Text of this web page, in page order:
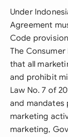
Under
Agreement
Code
The
that all
and prohibit
Law No. 7 of
and mandates
marketing
marketing,